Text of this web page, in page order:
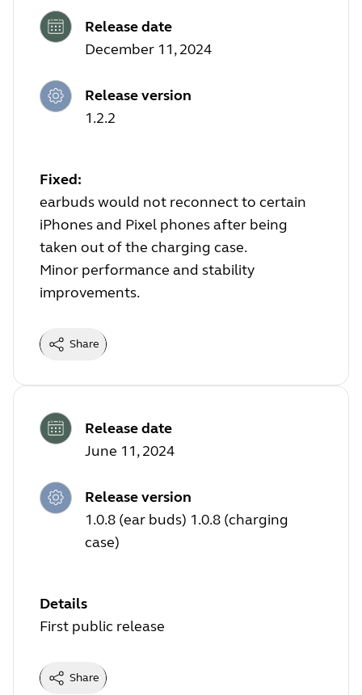
Release date
December 11, 2024
Release version
1.2.2
Fixed:
earbuds would not reconnect to certain
iPhones and Pixel phones after being
taken out of the charging case.
Minor performance and stability
improvements.
Share
Release date
June 11, 2024
Release version
1.0.8 (ear buds) 1.0.8 (charging
case)
Details
First public release
Share